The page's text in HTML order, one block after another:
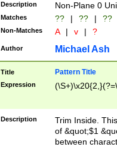
Description Non-Plane 0
Matches ?? | ?? | ??
Non-Matches A | v | ?
Author Michael Ash
Title Pattern Title
Expression
Description
Trim Inside.
of &quot;$1
between